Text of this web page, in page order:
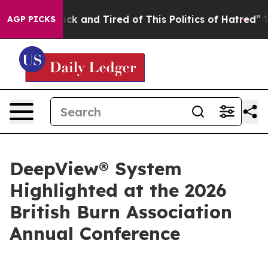
AGP PICKS
Sick and Tired of This Politics of Hatred” The
DeepView® System
Highlighted at the 2026
British Burn Association
Annual Conference